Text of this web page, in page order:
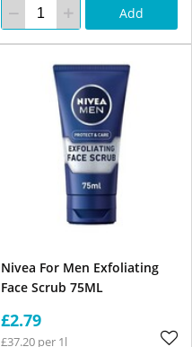
Add
Nivea For Men Exfoliating
Face Scrub 75ML
£2.79
£37.20 per 1l